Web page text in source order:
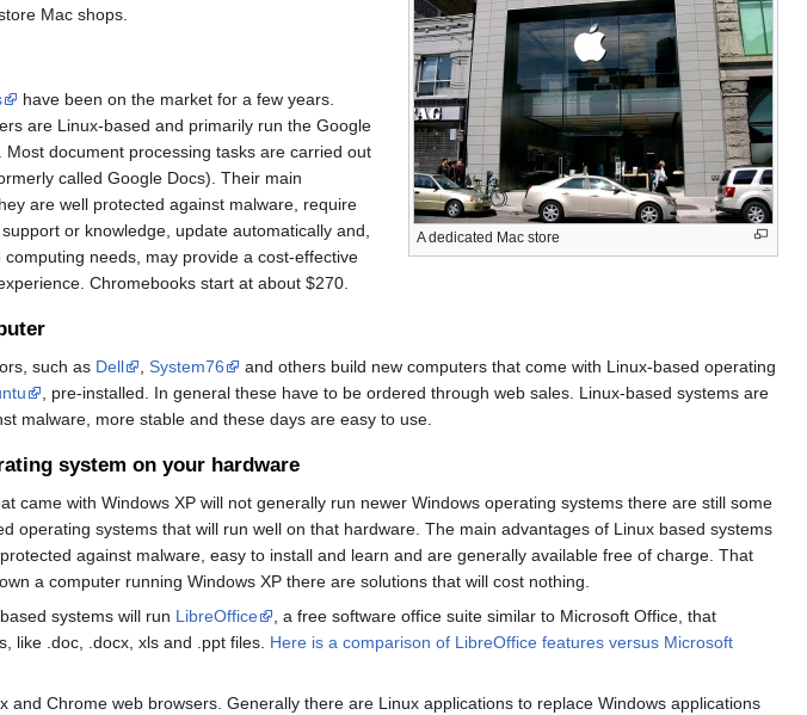
A dedicated Mac store
Mac shops.
have been on the market for a few years.
are Linux-based and primarily run the Google
Most document processing tasks are carried out
called Google Docs). Their main
are well protected against malware, require
or knowledge, update automatically and,
needs, may provide a cost-effective
Chromebooks start at about $270.
such as Dell System76
and others build new computers that come with Linux-based operating
, pre-installed. In general these have to be ordered through web sales. Linux-based systems are
malware, more stable and these days are easy to use.
system on your hardware
came with Windows XP will not generally run newer Windows operating systems there are still some
operating systems that will run well on that hardware. The main advantages of Linux based systems
against malware, easy to install and learn and are generally available free of charge. That
a computer running Windows XP there are solutions that will cost nothing.
systems will run LibreOffice
, a free software office suite similar to Microsoft Office, that
like .doc, .docx, xls and .ppt files. Here is a comparison of LibreOffice features versus Microsoft
Chrome web browsers. Generally there are Linux applications to replace Windows applications